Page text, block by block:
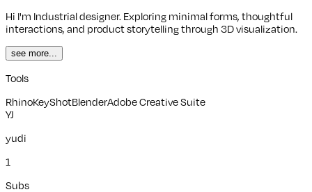
Hi I'm Industrial designer. Exploring minimal forms, thoughtful
interactions, and product storytelling through 3D visualization.
see more...
Tools
RhinoKeyShotBlenderAdobe Creative Suite
YJ
yudi
1
Subs